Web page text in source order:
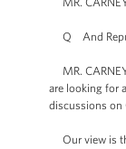
Q And
MR.
are looking for
discussions on
Our view is